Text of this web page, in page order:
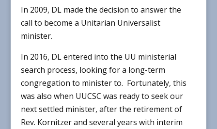
In 2009, DL made the decision to answer the
call to become a Unitarian Universalist
minister.
In 2016, DL entered into the UU ministerial
search process, looking for a long-term
congregation to minister to. Fortunately, this
was also when UUCSC was ready to seek our
next settled minister, after the retirement of
Rev. Kornitzer and several years with interim